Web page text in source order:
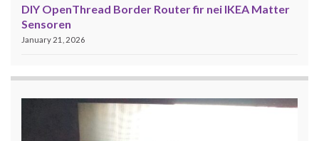
DIY OpenThread Border Router fir nei IKEA Matter
Sensoren
January 21, 2026